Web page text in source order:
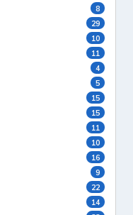
8
29
10
11
4
5
15
15
11
10
16
9
22
14